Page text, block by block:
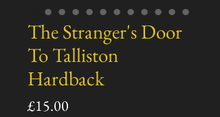
The Stranger's Door
To Talliston
Hardback
£15.00